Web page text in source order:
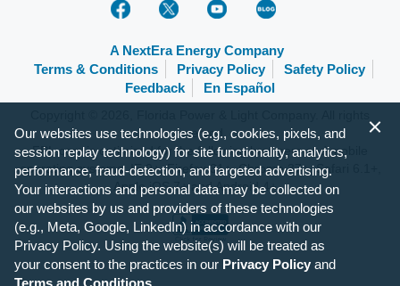
A NextEra Energy Company
Terms & Conditions
Privacy Policy
Safety Policy
Feedback
En Español
reserved.
FPL.com is optimized for the following browsers and mobile
operating systems: IE 9+, Firefox 31+, Chrome 37+, Safari 6.1+,
Apple iOS 7+ and Android 4+.
Our websites use technologies (e.g., cookies, pixels, and
session replay technology) for site functionality, analytics,
performance, fraud-detection, and targeted advertising.
Your interactions and personal data may be collected on
our websites by us and providers of these technologies
(e.g., Meta, Google, LinkedIn) in accordance with our
Privacy Policy. Using the website(s) will be treated as
your consent to the practices in our Privacy Policy and
Terms and Conditions